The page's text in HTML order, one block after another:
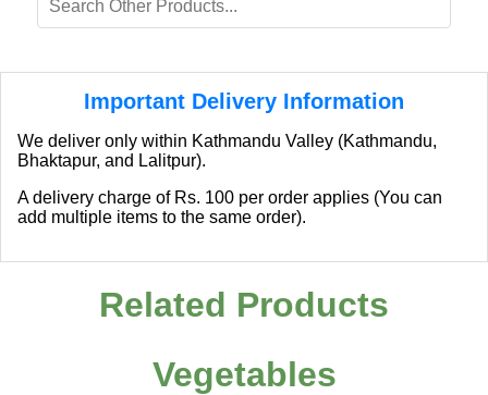
Important Delivery Information
We deliver only within Kathmandu Valley (Kathmandu,
Bhaktapur, and Lalitpur).
A delivery charge of Rs. 100 per order applies (You can
add multiple items to the same order).
Related Products
Vegetables